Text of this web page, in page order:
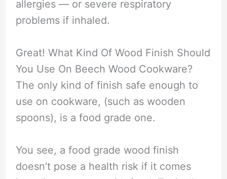
allergies — or severe respiratory
problems if inhaled.
Great! What Kind Of Wood Finish Should
You Use On Beech Wood Cookware?
The only kind of finish safe enough to
use on cookware, (such as wooden
spoons), is a food grade one.
You see, a food grade wood finish
doesn’t pose a health risk if it comes